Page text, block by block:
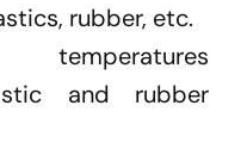
rubber, etc.
temperatures
and rubber